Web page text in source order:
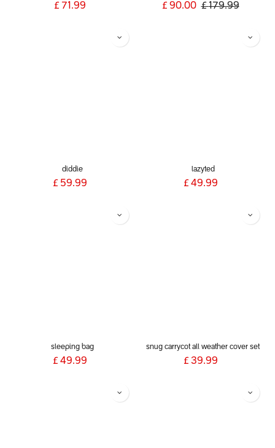
£ 71.99 £ 90.00 £179.99
diddie
£ 59.99
lazyted
£ 49.99
sleeping bag
£ 49.99
snug carrycot all weather cover set
£ 39.99